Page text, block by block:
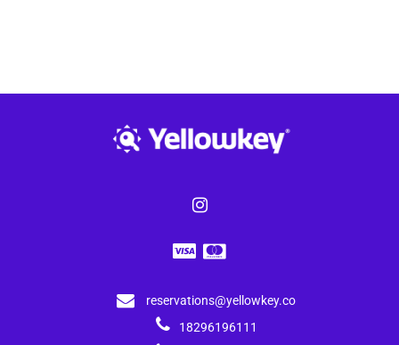
reservations@yellowkey.co
18296196111